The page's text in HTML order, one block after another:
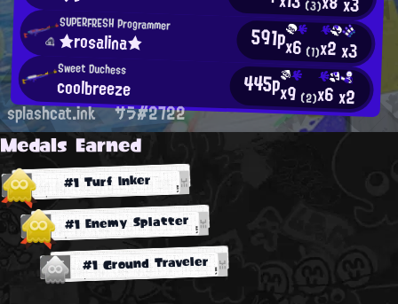
(3)
SUPERFRESH Programmer
★rosalina★ 591px6 (1)x2x3
Sweet Duchess
coolbreeze 445px9 (2)x6x2
splashcat.ink サラ#2722
Medals Earned
#1 Turf Inker
#1 Enemy Splatter
#1 Ground Traveler